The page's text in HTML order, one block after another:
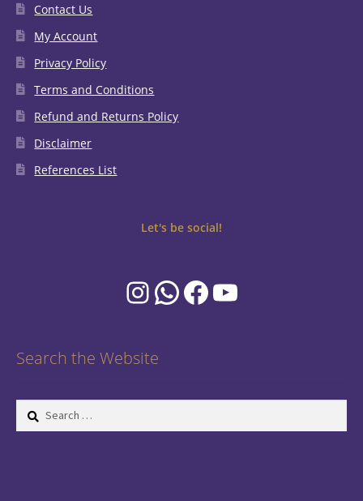
Contact Us
My Account
Privacy Policy
Terms and Conditions
Refund and Returns Policy
Disclaimer
References List
Let's be social!
Instagram
WhatsApp
Facebook
YouTube
Search the Website
Search
for: